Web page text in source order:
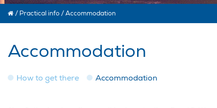
/ Practical info /Accommodation
Accommodation
How to get there Accommodation